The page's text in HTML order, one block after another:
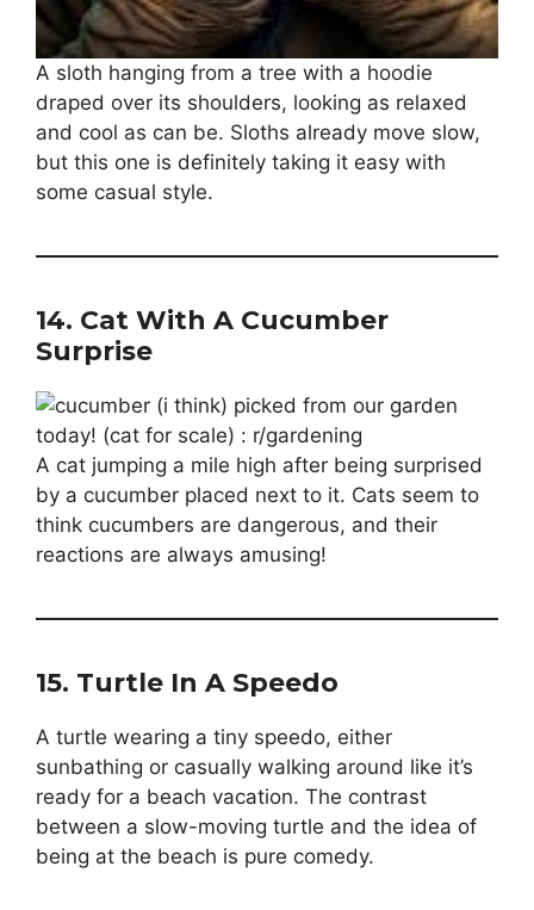
A sloth hanging from a tree with a hoodie
draped over its shoulders, looking as relaxed
and cool as can be. Sloths already move slow,
but this one is definitely taking it easy with
some casual style.
14. Cat With A Cucumber
Surprise
A cat jumping a mile high after being surprised
by a cucumber placed next to it. Cats seem to
think cucumbers are dangerous, and their
reactions are always amusing!
15. Turtle In A Speedo
A turtle wearing a tiny speedo, either
sunbathing or casually walking around like it’s
ready for a beach vacation. The contrast
between a slow-moving turtle and the idea of
being at the beach is pure comedy.